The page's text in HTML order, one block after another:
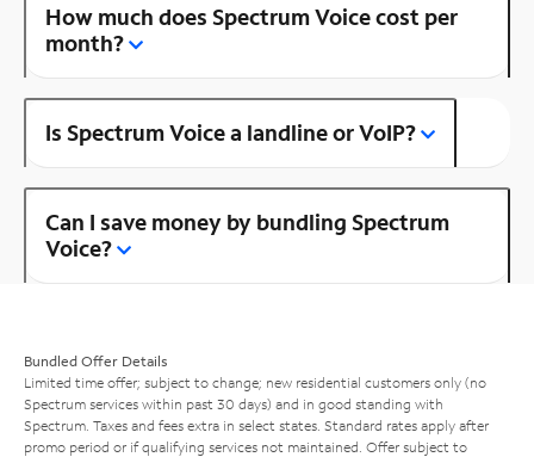
How much does Spectrum Voice cost per
month?
Is Spectrum Voice a landline or VoIP?
Can I save money by bundling Spectrum
Voice?
Bundled Offer Details
Limited time offer; subject to change; new residential customers only (no
Spectrum services within past 30 days) and in good standing with
Spectrum. Taxes and fees extra in select states. Standard rates apply after
promo period or if qualifying services not maintained. Offer subject to